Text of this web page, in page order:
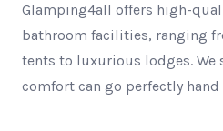
Glamping4all offers high-
bathroom facilities, ranging
tents to luxurious lodges. We
comfort can go perfectly hand